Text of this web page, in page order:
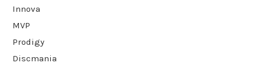
Innova
MVP
Prodigy
Discmania